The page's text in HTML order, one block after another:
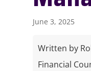
June 3, 2025
Written by
Financial